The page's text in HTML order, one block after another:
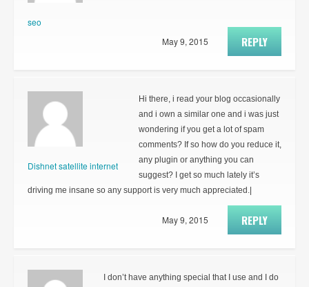
seo
REPLY
May 9, 2015
Dishnet satellite internet
Hi there, i read your blog occasionally
and i own a similar one and i was just
wondering if you get a lot of spam
comments? If so how do you reduce it,
any plugin or anything you can
suggest? I get so much lately it’s
driving me insane so any support is very much appreciated.|
REPLY
May 9, 2015
I don’t have anything special that I use and I do